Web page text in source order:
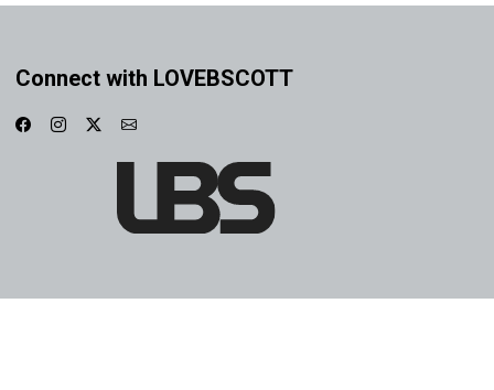
Connect with LOVEBSCOTT